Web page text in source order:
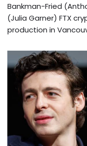
Bankman-Fried
(Julia Garner) FTX
production in